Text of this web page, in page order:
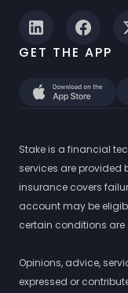
GET THE APP
Stake is a financial
services are provided
insurance covers
account may be
certain conditions are
Opinions, advice,
expressed or